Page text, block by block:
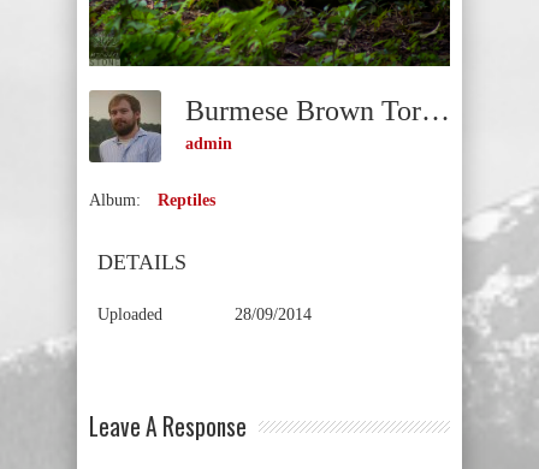
Burmese Brown Tortoise (Manouria Emys Phayrei) ENDANGERED
admin
Album: Reptiles
DETAILS
Uploaded 28/09/2014
Leave A Response